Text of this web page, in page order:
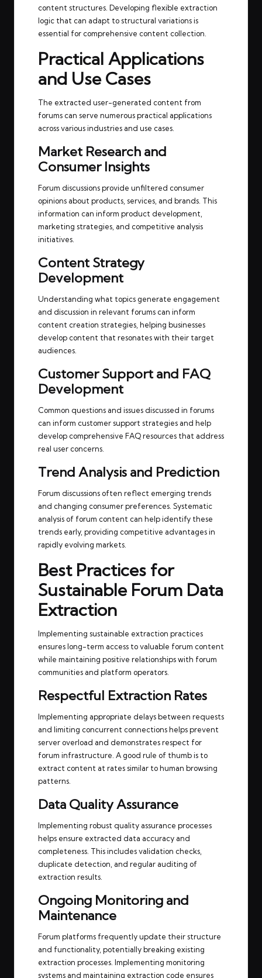
content structures. Developing flexible extraction
logic that can adapt to structural variations is
essential for comprehensive content collection.
Practical Applications
and Use Cases
The extracted user-generated content from
forums can serve numerous practical applications
across various industries and use cases.
Market Research and
Consumer Insights
Forum discussions provide unfiltered consumer
opinions about products, services, and brands. This
information can inform product development,
marketing strategies, and competitive analysis
initiatives.
Content Strategy
Development
Understanding what topics generate engagement
and discussion in relevant forums can inform
content creation strategies, helping businesses
develop content that resonates with their target
audiences.
Customer Support and FAQ
Development
Common questions and issues discussed in forums
can inform customer support strategies and help
develop comprehensive FAQ resources that address
real user concerns.
Trend Analysis and Prediction
Forum discussions often reflect emerging trends
and changing consumer preferences. Systematic
analysis of forum content can help identify these
trends early, providing competitive advantages in
rapidly evolving markets.
Best Practices for
Sustainable Forum Data
Extraction
Implementing sustainable extraction practices
ensures long-term access to valuable forum content
while maintaining positive relationships with forum
communities and platform operators.
Respectful Extraction Rates
Implementing appropriate delays between requests
and limiting concurrent connections helps prevent
server overload and demonstrates respect for
forum infrastructure. A good rule of thumb is to
extract content at rates similar to human browsing
patterns.
Data Quality Assurance
Implementing robust quality assurance processes
helps ensure extracted data accuracy and
completeness. This includes validation checks,
duplicate detection, and regular auditing of
extraction results.
Ongoing Monitoring and
Maintenance
Forum platforms frequently update their structure
and functionality, potentially breaking existing
extraction processes. Implementing monitoring
systems and maintaining extraction code ensures